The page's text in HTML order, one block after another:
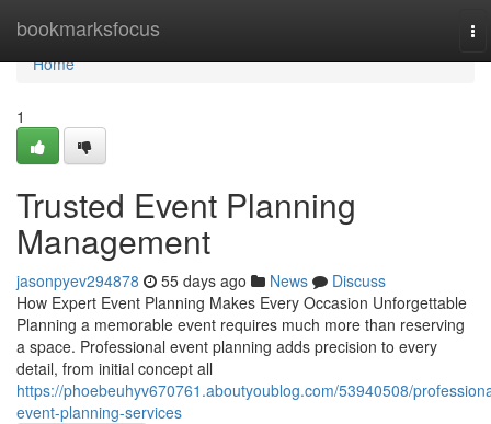
bookmarksfocus
Home
Home
1
Trusted Event Planning
Management
jasonpyev294878 55 days ago News
Discuss
How Expert Event Planning Makes Every Occasion Unforgettable
Planning a memorable event requires much more than reserving
a space. Professional event planning adds precision to every
detail, from initial concept all
https://phoebeuhyv670761.aboutyoublog.com/53940508/
event-planning-services